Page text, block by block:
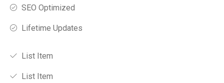
SEO Optimized
Lifetime Updates
List Item
List Item